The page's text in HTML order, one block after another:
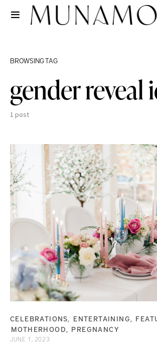
BROWSING TAG
gender reveal
1 post
CELEBRATIONS ENTERTAINING
MOTHERHOOD
PREGNANCY
JUNE 1, 2023